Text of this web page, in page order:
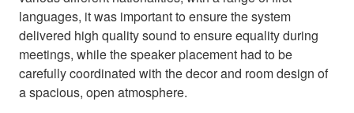
languages, it was important to ensure the system
delivered high quality sound to ensure equality during
meetings, while the speaker placement had to be
carefully coordinated with the decor and room design of
a spacious, open atmosphere.